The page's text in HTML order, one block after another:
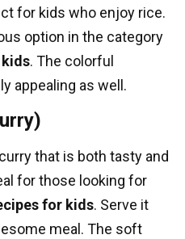
for kids who enjoy rice.
option in the category
. The colorful
appealing as well.
that is both tasty and
for those looking for
for kids. Serve it
meal. The soft